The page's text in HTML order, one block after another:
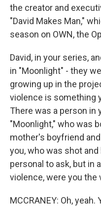
the creator and
"David Makes Man,"
season on OWN, the
David, in your series,
in "Moonlight" - they
growing up in the
violence is something
There was a person in
"Moonlight," who was
mother's boyfriend
you, who was shot
personal to ask, but in
violence, were you the
MCCRANEY: Oh,